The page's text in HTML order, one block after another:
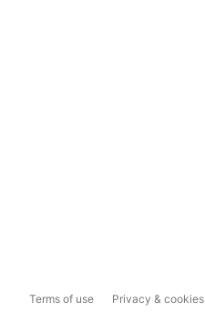
Terms of use Privacy & cookies